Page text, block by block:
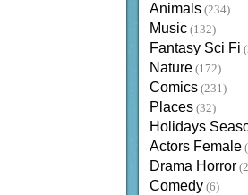
Animals (234)
Music (132)
Fantasy Sci Fi
Nature (172)
Comics (231)
Places (32)
Holidays
Actors Female
Drama Horror
Comedy (6)